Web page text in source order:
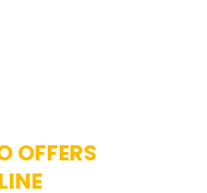
OFFERS